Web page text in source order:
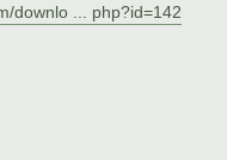
downlo ... php?id=142